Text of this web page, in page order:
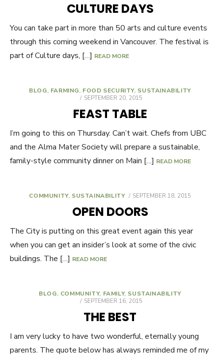
CULTURE DAYS
You can take part in more than 50 arts and culture events
through this coming weekend in Vancouver. The festival is
part of Culture days, […] READ MORE
BLOG, FARMING, FOOD SECURITY, SUSTAINABILITY
POSTED
SEPTEMBER 20, 2015
FEAST TABLE
I’m going to this on Thursday. Can’t wait. Chefs from UBC
and the Alma Mater Society will prepare a sustainable,
family-style community dinner on Main […] READ MORE
COMMUNITY, SUSTAINABILITY
POSTED
SEPTEMBER 18, 2015
OPEN DOORS
The City is putting on this great event again this year
when you can get an insider’s look at some of the civic
buildings. The […] READ MORE
BLOG, COMMUNITY, FAMILY, SUSTAINABILITY
POSTED
SEPTEMBER 16, 2015
THE BEST
I am very lucky to have two wonderful, eternally young
parents. The quote below has always reminded me of my